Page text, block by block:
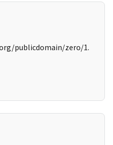
publicdomain/zero/1.